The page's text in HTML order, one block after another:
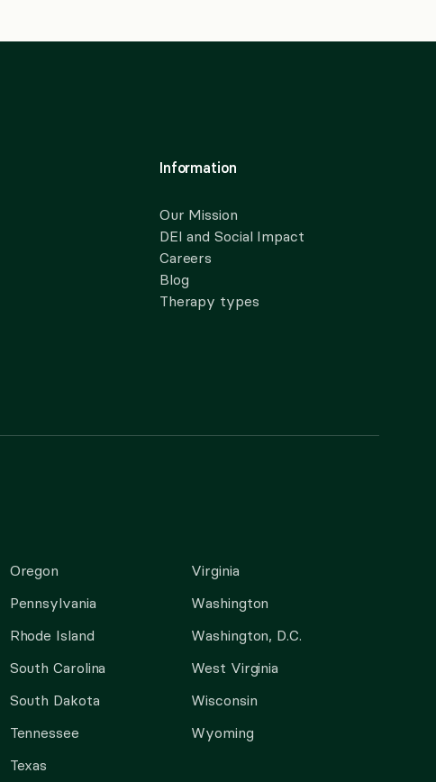
Information
Our Mission
DEI and Social Impact
Careers
Blog
Therapy types
Oregon
Pennsylvania
Rhode Island
South Carolina
South Dakota
Tennessee
Texas
Virginia
Washington
Washington, D.C.
West Virginia
Wisconsin
Wyoming